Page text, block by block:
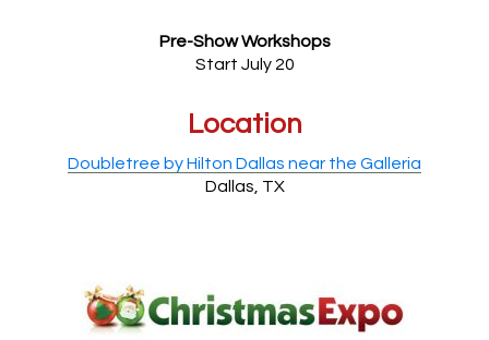
Pre-Show Workshops
Start July 20
Location
Doubletree by Hilton Dallas near the Galleria
Dallas, TX